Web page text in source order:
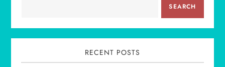
i
SEARCH
RECENT POSTS